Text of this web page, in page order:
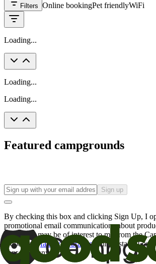
Filters Online bookingPet friendlyWiFi
Loading...
Loading...
Loading...
Featured campgrounds
Sign up
By checking this box and clicking Sign Up, I
promotional email communications about
offers that may be of interest to me from the
Good Sam
family of brands. I understand I can
consent at any time.